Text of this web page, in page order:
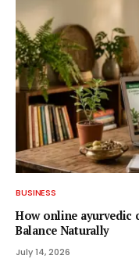
BUSINESS
How online ayurvedic
Balance Naturally
July 14, 2026